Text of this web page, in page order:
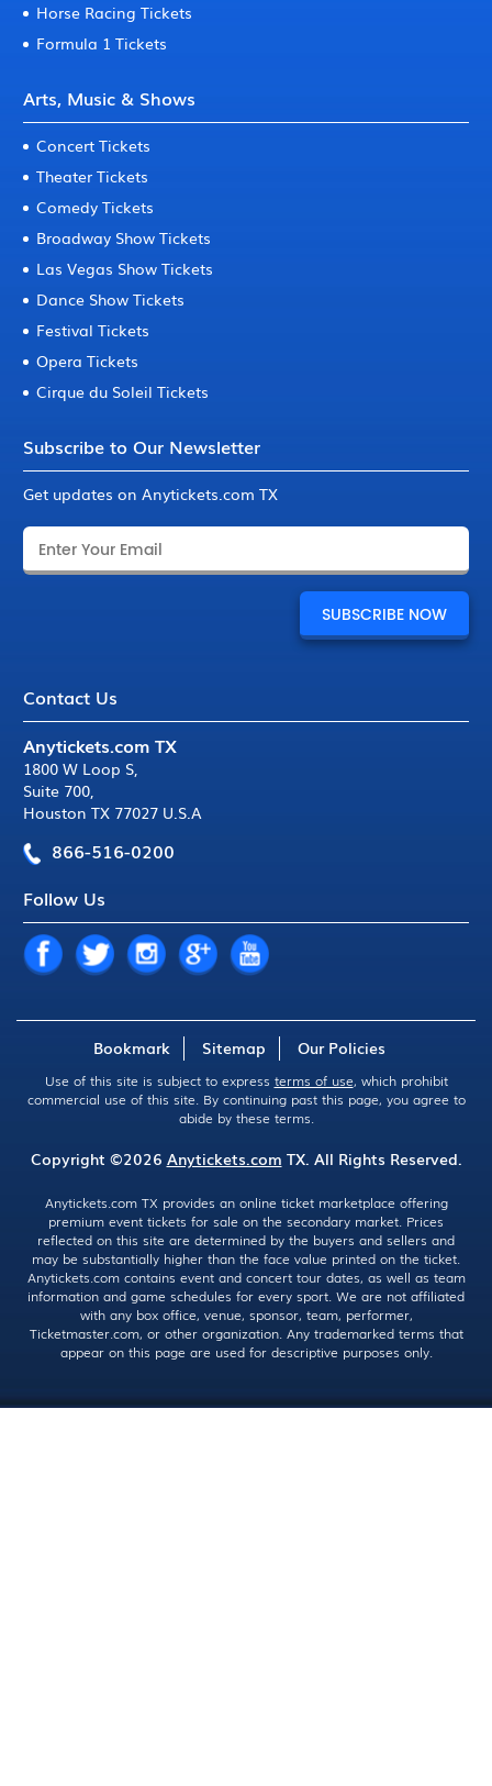
Horse Racing Tickets
Formula 1 Tickets
Arts, Music & Shows
Concert Tickets
Theater Tickets
Comedy Tickets
Broadway Show Tickets
Las Vegas Show Tickets
Dance Show Tickets
Festival Tickets
Opera Tickets
Cirque du Soleil Tickets
Subscribe to Our Newsletter
Get updates on Anytickets.com TX
Contact Us
Anytickets.com TX
1800 W Loop S,
Suite 700,
Houston TX 77027 U.S.A
866-516-0200
Follow Us
Bookmark Sitemap Our Policies
Use of this site is subject to express terms of use, which prohibit
commercial use of this site. By continuing past this page, you agree to
abide by these terms.
Copyright ©2026 Anytickets.com TX. All Rights Reserved.
Anytickets.com TX provides an online ticket marketplace offering
premium event tickets for sale on the secondary market. Prices
reflected on this site are determined by the buyers and sellers and
may be substantially higher than the face value printed on the ticket.
Anytickets.com contains event and concert tour dates, as well as team
information and game schedules for every sport. We are not affiliated
with any box office, venue, sponsor, team, performer,
Ticketmaster.com, or other organization. Any trademarked terms that
appear on this page are used for descriptive purposes only.